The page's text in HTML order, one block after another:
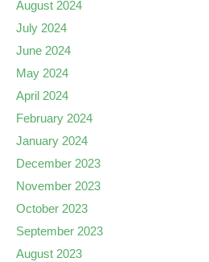
August 2024
July 2024
June 2024
May 2024
April 2024
February 2024
January 2024
December 2023
November 2023
October 2023
September 2023
August 2023